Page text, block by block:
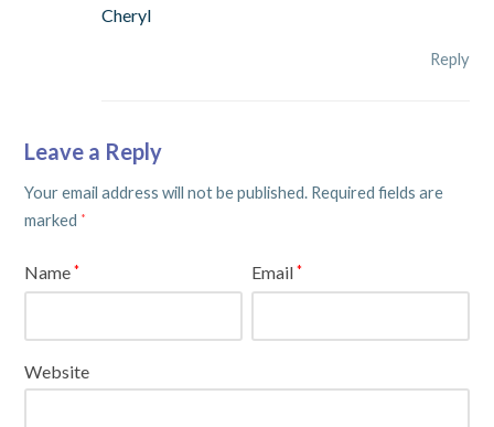
Cheryl
Reply
Leave a Reply
Your email address will not be published. Required fields are
marked *
Name* Email*
Website